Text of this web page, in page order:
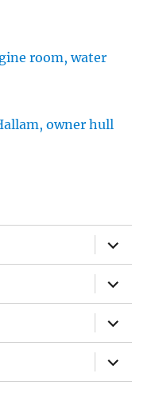
room, water
owner hull
expand
child
menu
expand
child
menu
expand
child
menu
expand
child
menu